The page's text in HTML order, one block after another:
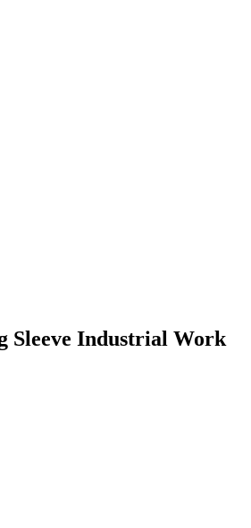
Sleeve Industrial Work